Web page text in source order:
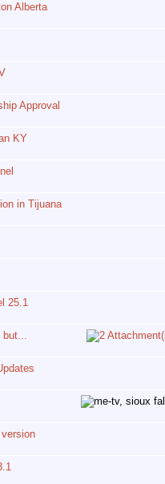
Alberta
Approval
KY
in Tijuana
25.1
but...